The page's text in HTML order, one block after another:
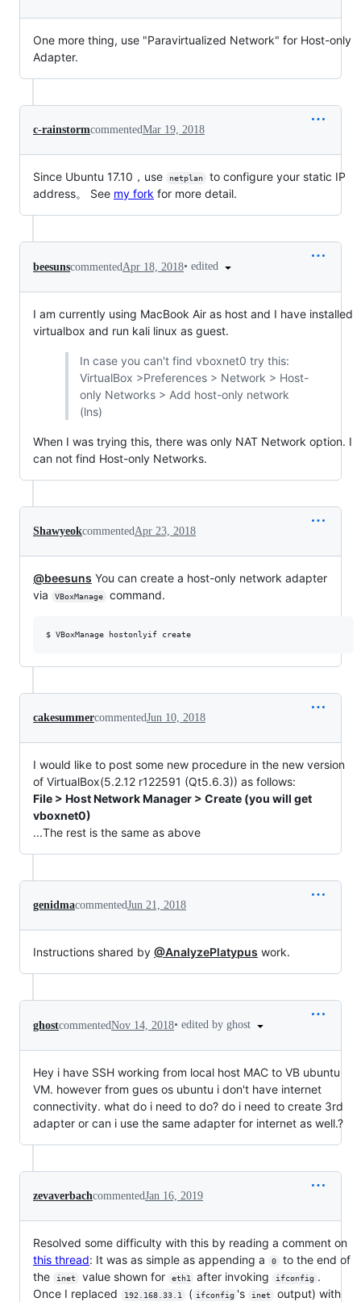
One more thing, use "Paravirtualized Network" for Host-only
Adapter.
c-rainstormcommentedMar 19, 2018
Since Ubuntu 17.10，use netplan
to configure your static IP
address。 See my fork for more detail.
beesunscommented Apr 18, 2018• edited
I am currently using MacBook Air as host and I have installed
virtualbox and run kali linux as guest.
In case you can't find vboxnet0 try this:
VirtualBox >Preferences > Network > Host-
only Networks > Add host-only network
(lns)
When I was trying this, there was only NAT Network option. I
can not find Host-only Networks.
ShawyeokcommentedApr 23, 2018
@beesuns You can create a host-only network adapter
via
VBoxManage command.
cakesummercommentedJun 10, 2018
I would like to post some new procedure in the new version
of VirtualBox(5.2.12 r122591 (Qt5.6.3)) as follows:
File > Host Network Manager > Create (you will get
vboxnet0)
...The rest is the same as above
genidmacommentedJun 21, 2018
Instructions shared by @AnalyzePlatypus work.
ghostcommentedNov 14, 2018• edited by ghost
Hey i have SSH working from local host MAC to VB ubuntu
VM. however from gues os ubuntu i don't have internet
connectivity. what do i need to do? do i need to create 3rd
adapter or can i use the same adapter for internet as well.?
zevaverbachcommentedJan 16, 2019
Resolved some difficulty with this by reading a comment on
this thread: It was as simple as appending a 0
to the end of
the
inet value shown for eth1 after invoking ifconfig .
Once I replaced
192.168.33.1 ( ifconfig 's inet output) with